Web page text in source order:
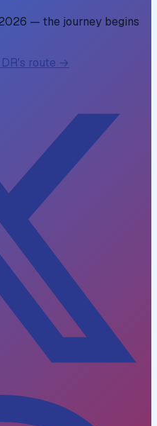
— the journey begins
's route →